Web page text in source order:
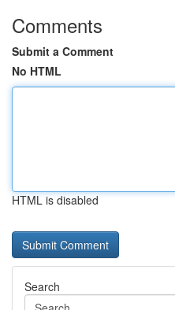
Comments
Submit a Comment
No HTML
HTML is disabled
Search